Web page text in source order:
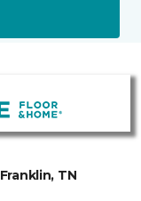
Franklin, TN